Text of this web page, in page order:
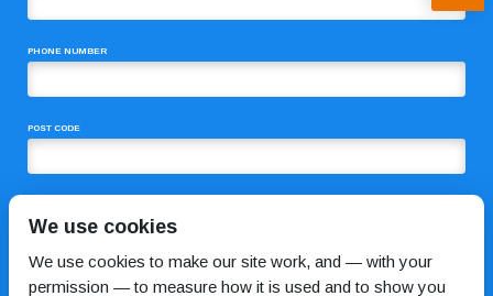
PHONE NUMBER
POST CODE
We use cookies
We use cookies to make our site work, and — with your
permission — to measure how it is used and to show you